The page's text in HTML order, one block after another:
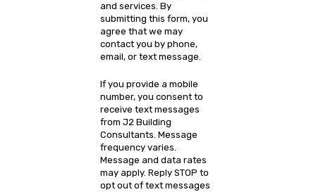
and services. By
submitting this form, you
agree that we may
contact you by phone,
email, or text message.
If you provide a mobile
number, you consent to
receive text messages
from J2 Building
Consultants. Message
frequency varies.
Message and data rates
may apply. Reply STOP to
opt out of text messages